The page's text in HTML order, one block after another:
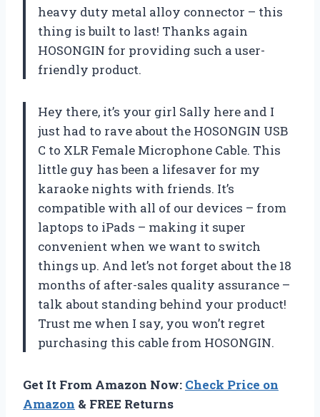
heavy duty metal alloy connector – this
thing is built to last! Thanks again
HOSONGIN for providing such a user-
friendly product.
Hey there, it’s your girl Sally here and I
just had to rave about the HOSONGIN USB
C to XLR Female Microphone Cable. This
little guy has been a lifesaver for my
karaoke nights with friends. It’s
compatible with all of our devices – from
laptops to iPads – making it super
convenient when we want to switch
things up. And let’s not forget about the 18
months of after-sales quality assurance –
talk about standing behind your product!
Trust me when I say, you won’t regret
purchasing this cable from HOSONGIN.
Get It From Amazon Now: Check Price on
Amazon & FREE Returns